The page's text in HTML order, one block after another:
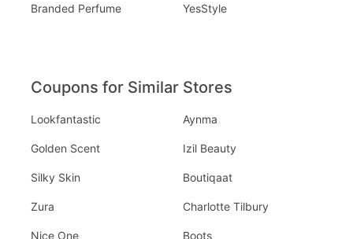
Branded Perfume YesStyle
Coupons for Similar Stores
Lookfantastic
Golden Scent
Silky Skin
Zura
Nice One
Aynma
Izil Beauty
Boutiqaat
Charlotte Tilbury
Boots